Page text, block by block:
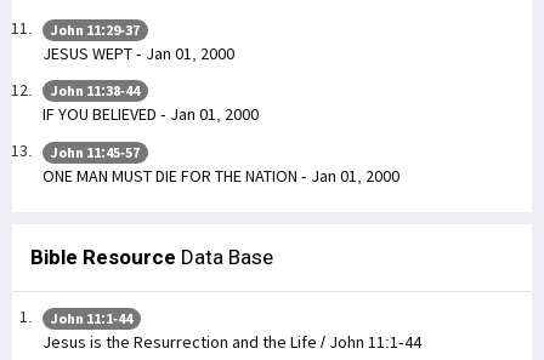
John 11:29-37
JESUS WEPT - Jan 01, 2000
John 11:38-44
IF YOU BELIEVED - Jan 01, 2000
John 11:45-57
ONE MAN MUST DIE FOR THE NATION - Jan 01, 2000
Bible Resource Data Base
John 11:1-44
Jesus is the Resurrection and the Life / John 11:1-44